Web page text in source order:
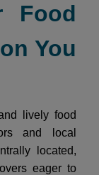
Food
You
lively food
and local
located,
eager to